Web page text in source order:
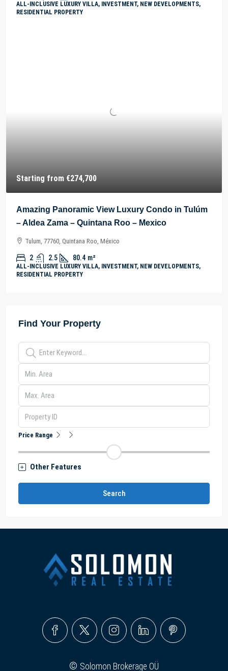
ALL-INCLUSIVE LUXURY VILLA, INVESTMENT, NEW DEVELOPMENTS,
RESIDENTIAL PROPERTY
Starting from €274,700
Amazing Panoramic View Luxury Condo in Tulúm
– Aldea Zama – Quintana Roo – Mexico
Tulum, 77760, Quintana Roo, México
2 2.5 80.4 m²
ALL-INCLUSIVE LUXURY VILLA, INVESTMENT, NEW DEVELOPMENTS,
RESIDENTIAL PROPERTY
Find Your Property
Price Range
Other Features
Search
© Solomon Brokerage OÜ